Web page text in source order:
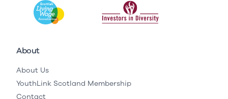
About
About Us
YouthLink Scotland Membership
Contact